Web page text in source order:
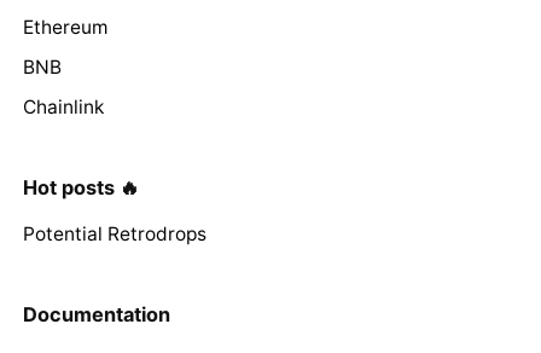
Ethereum
BNB
Chainlink
Hot posts 🔥
Potential Retrodrops
Documentation